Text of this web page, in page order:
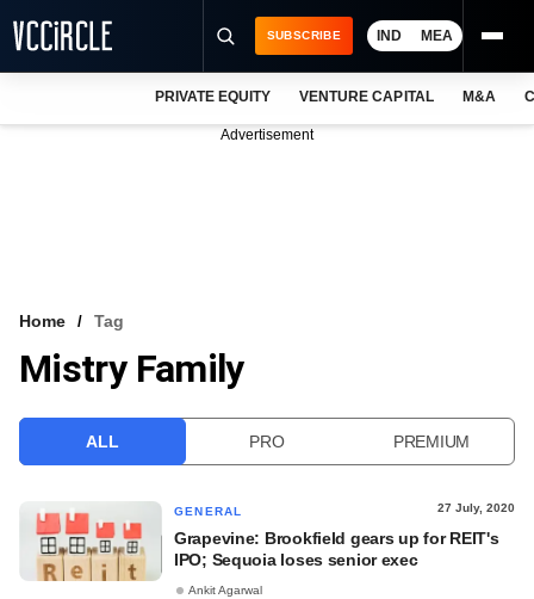
VCC INTELLIGENCE
SUBSCRIBE IND MEA
PRIVATE EQUITY VENTURE CAPITAL M&A
Advertisement
Home Tag
Mistry Family
ALL PRO PREMIUM
GENERAL 27 July, 2020
Grapevine: Brookfield gears up for REIT's
IPO; Sequoia loses senior exec
Ankit Agarwal